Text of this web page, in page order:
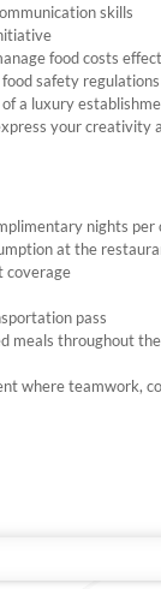
skills
food costs
safety regulations
a luxury
your creativity
nights
at the
coverage
pass
meals throughout
where teamwork,